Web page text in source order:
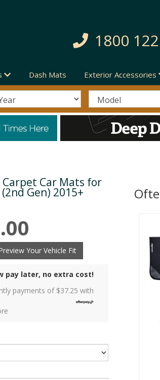
1800
Dash Mats Exterior Accessories
Car Mats for
Gen) 2015+
Your Vehicle Fit
pay later, no extra cost!
payments of $37.25 with